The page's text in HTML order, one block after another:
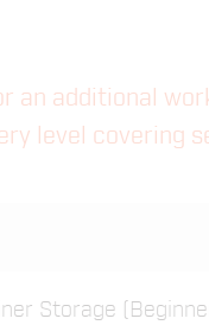
an additional
level covering
Storage